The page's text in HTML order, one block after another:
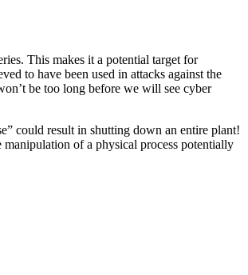
This makes it a potential target for
to have been used in attacks against the
be too long before we will see cyber
could result in shutting down an entire plant!
of a physical process potentially